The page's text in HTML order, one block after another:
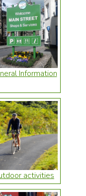
Information
activities